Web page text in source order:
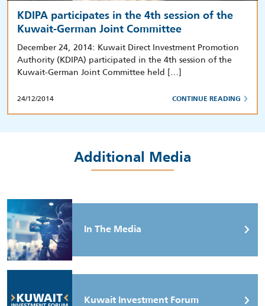
KDIPA participates in the 4th session of the
Kuwait-German Joint Committee
December 24, 2014: Kuwait Direct Investment Promotion
Authority (KDIPA) participated in the 4th session of the
Kuwait-German Joint Committee held […]
24/12/2014 CONTINUE READING
Additional Media
In The Media
Kuwait Investment Forum